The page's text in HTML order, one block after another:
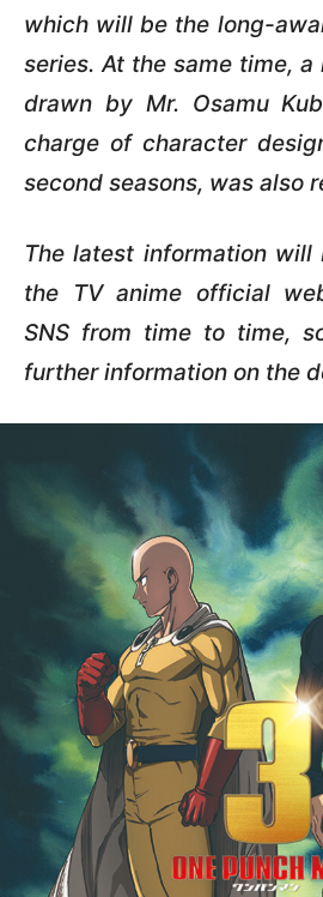
which will be the long-
series. At the same time,
drawn by Mr. Osamu
charge of character
second seasons, was also
The latest information will
the TV anime official
SNS from time to time,
further information on the